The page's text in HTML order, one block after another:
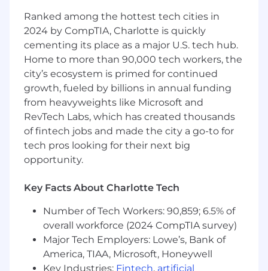
marketing.
Job Description
The Sales Intern will play an integral role in
acquiring new clients/business as well as
assisting and further developing existing client
relationships.
Daily duties include client/prospect
correspondence, conducting discovery and
capabilities meetings, sales pipeline
development, and supporting senior members
collaborates closely with the Creative, Client
Services, and Marketing teams.
The ideal candidate is an organized, curious, fast
learner; a self-starter with a talent for problem-
Ranked among the hottest tech cities in
2024 by CompTIA, Charlotte is quickly
cementing its place as a major U.S. tech hub.
Home to more than 90,000 tech workers, the
city’s ecosystem is primed for continued
growth, fueled by billions in annual funding
from heavyweights like Microsoft and
RevTech Labs, which has created thousands
of fintech jobs and made the city a go-to for
tech pros looking for their next big
opportunity.
Key Facts About Charlotte Tech
Number of Tech Workers: 90,859; 6.5% of
overall workforce (2024 CompTIA survey)
Major Tech Employers: Lowe’s, Bank of
America, TIAA, Microsoft, Honeywell
Key Industries: Fintech, artificial